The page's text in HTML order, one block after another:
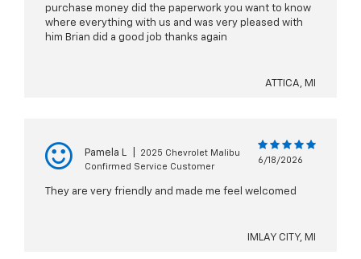
purchase money did the paperwork you want to know
where everything with us and was very pleased with
him Brian did a good job thanks again
ATTICA, MI
Pamela L
2025 Chevrolet Malibu
Confirmed Service Customer
6/18/2026
They are very friendly and made me feel welcomed
IMLAY CITY, MI